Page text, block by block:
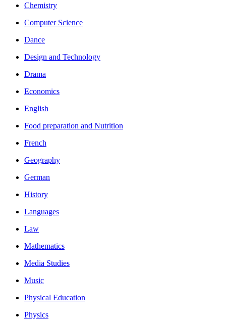
Chemistry
Computer Science
Dance
Design and Technology
Drama
Economics
English
Food preparation and Nutrition
French
Geography
German
History
Languages
Law
Mathematics
Media Studies
Music
Physical Education
Physics